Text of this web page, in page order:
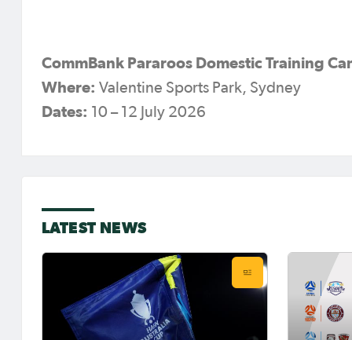
CommBank Pararoos Domestic Training
Where: Valentine Sports Park, Sydney
Dates: 10 – 12 July 2026
LATEST NEWS